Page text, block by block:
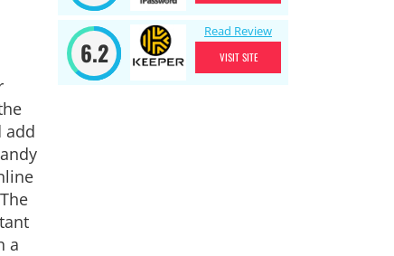
add
a
6.2
Read Review
VISIT SITE